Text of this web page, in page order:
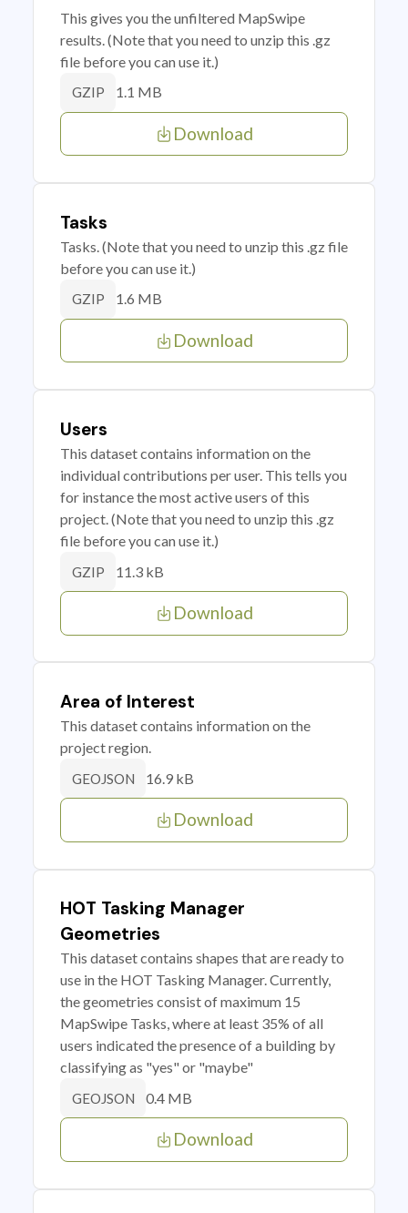
This gives you the unfiltered MapSwipe
results. (Note that you need to unzip this .gz
file before you can use it.)
GZIP 1.1 MB
Download
Tasks
Tasks. (Note that you need to unzip this .gz file
before you can use it.)
GZIP 1.6 MB
Download
Users
This dataset contains information on the
individual contributions per user. This tells you
for instance the most active users of this
project. (Note that you need to unzip this .gz
file before you can use it.)
GZIP 11.3 kB
Download
Area of Interest
This dataset contains information on the
project region.
GEOJSON 16.9 kB
Download
HOT Tasking Manager
Geometries
This dataset contains shapes that are ready to
use in the HOT Tasking Manager. Currently,
the geometries consist of maximum 15
MapSwipe Tasks, where at least 35% of all
users indicated the presence of a building by
classifying as "yes" or "maybe"
GEOJSON 0.4 MB
Download